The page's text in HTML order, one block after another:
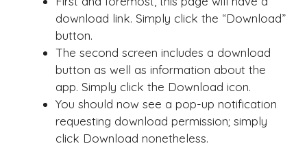
download link. Simply click the “Download”
button.
The second screen includes a download
button as well as information about the
app. Simply click the Download icon.
You should now see a pop-up notification
requesting download permission; simply
click Download nonetheless.